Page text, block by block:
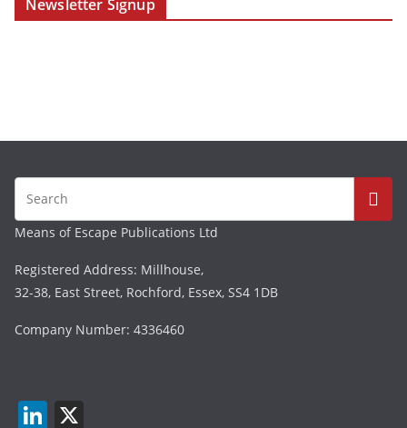
Newsletter Signup
Means of Escape Publications Ltd
Registered Address: Millhouse,
32-38, East Street, Rochford, Essex, SS4 1DB
Company Number: 4336460
Li